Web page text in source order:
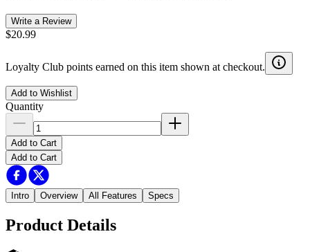
Write a Review
$20.99
Loyalty Club points earned on this item shown at checkout.
Add to Wishlist
Quantity
Add to Cart
Add to Cart
Intro Overview All Features Specs
Product Details